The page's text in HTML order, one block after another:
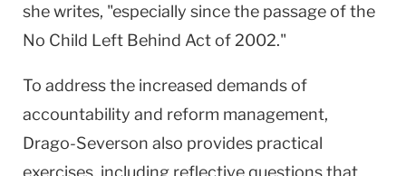
she writes, "especially since the passage of the
No Child Left Behind Act of 2002."
To address the increased demands of
accountability and reform management,
Drago-Severson also provides practical
exercises, including reflective questions that